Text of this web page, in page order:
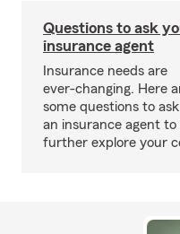
Questions to ask
insurance agent
Insurance needs are
ever-changing. Here
some questions to ask
an insurance agent
further explore your